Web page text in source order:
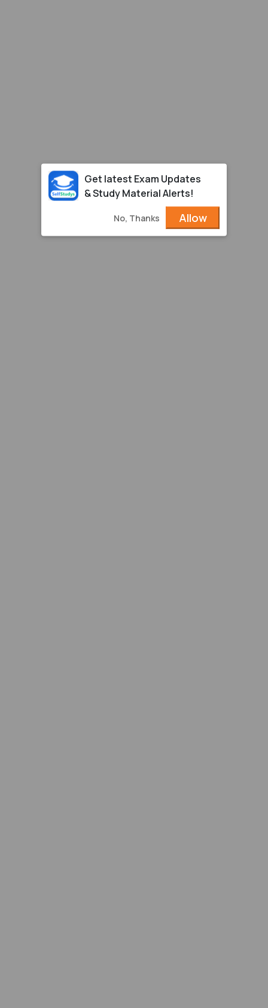
Get latest Exam Updates
& Study Material Alerts!
No, Thanks Allow